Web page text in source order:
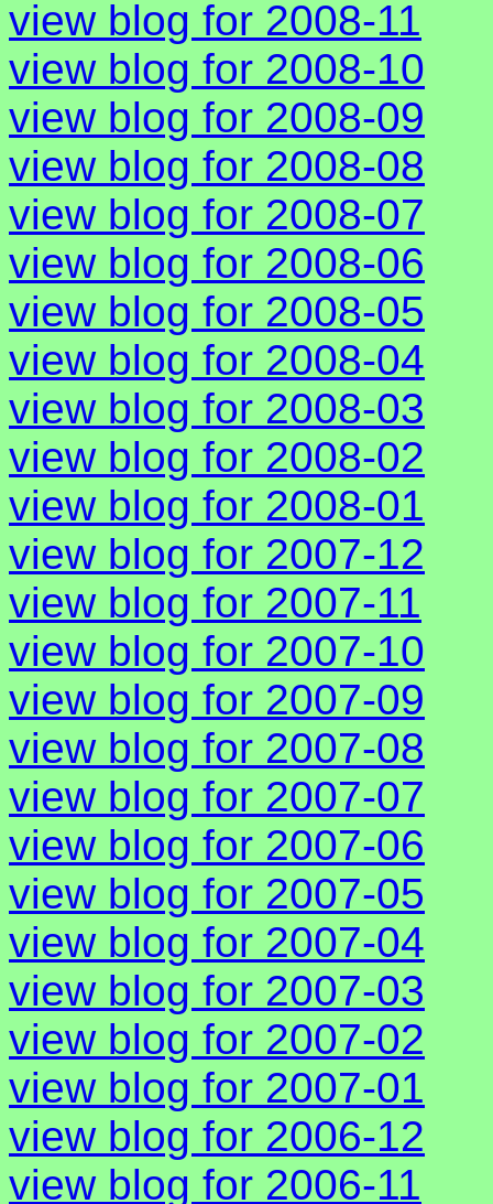
view blog for 2008-11
view blog for 2008-10
view blog for 2008-09
view blog for 2008-08
view blog for 2008-07
view blog for 2008-06
view blog for 2008-05
view blog for 2008-04
view blog for 2008-03
view blog for 2008-02
view blog for 2008-01
view blog for 2007-12
view blog for 2007-11
view blog for 2007-10
view blog for 2007-09
view blog for 2007-08
view blog for 2007-07
view blog for 2007-06
view blog for 2007-05
view blog for 2007-04
view blog for 2007-03
view blog for 2007-02
view blog for 2007-01
view blog for 2006-12
view blog for 2006-11